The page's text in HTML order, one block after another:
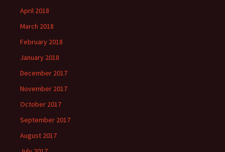
April 2018
March 2018
February 2018
January 2018
December 2017
November 2017
October 2017
September 2017
August 2017